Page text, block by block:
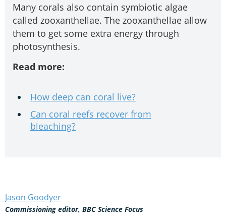
Many corals also contain symbiotic algae
called zooxanthellae. The zooxanthellae allow
them to get some extra energy through
photosynthesis.
Read more:
How deep can coral live?
Can coral reefs recover from
bleaching?
Jason Goodyer
Commissioning editor, BBC Science Focus